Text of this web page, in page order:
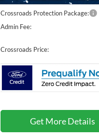
Crossroads Protection Package:
Admin Fee:
Crossroads Price:
Get More Details